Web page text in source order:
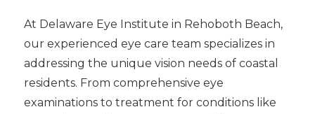
At Delaware Eye Institute in Rehoboth Beach,
our experienced eye care team specializes in
addressing the unique vision needs of coastal
residents. From comprehensive eye
examinations to treatment for conditions like